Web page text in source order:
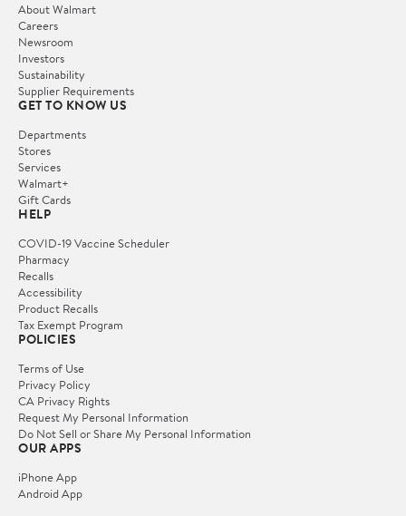
About Walmart
Careers
Newsroom
Investors
Sustainability
Supplier Requirements
GET TO KNOW US
Departments
Stores
Services
Walmart+
Gift Cards
HELP
COVID-19 Vaccine Scheduler
Pharmacy
Recalls
Accessibility
Product Recalls
Tax Exempt Program
POLICIES
Terms of Use
Privacy Policy
CA Privacy Rights
Request My Personal Information
Do Not Sell or Share My Personal Information
OUR APPS
iPhone App
Android App